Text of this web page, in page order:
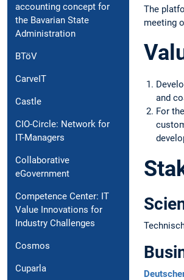
accounting concept for
the Bavarian State
Administration
BTöV
CarveIT
Castle
CIO-Circle: Network for
IT-Managers
Collaborative
eGovernment
Competence Center: IT
Value Innovations for
Industry Challenges
Cosmos
Cuparla
The
meeting
and
For